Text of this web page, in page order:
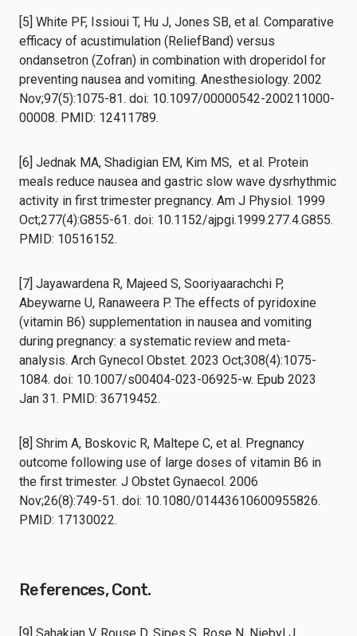
[5] White PF, Issioui T, Hu J, Jones SB, et al. Comparative
efficacy of acustimulation (ReliefBand) versus
ondansetron (Zofran) in combination with droperidol for
preventing nausea and vomiting. Anesthesiology. 2002
Nov;97(5):1075-81. doi: 10.1097/00000542-200211000-
00008. PMID: 12411789.
[6] Jednak MA, Shadigian EM, Kim MS, et al. Protein
meals reduce nausea and gastric slow wave dysrhythmic
activity in first trimester pregnancy. Am J Physiol. 1999
Oct;277(4):G855-61. doi: 10.1152/ajpgi.1999.277.4.G855.
PMID: 10516152.
[7] Jayawardena R, Majeed S, Sooriyaarachchi P,
Abeywarne U, Ranaweera P. The effects of pyridoxine
(vitamin B6) supplementation in nausea and vomiting
during pregnancy: a systematic review and meta-
analysis. Arch Gynecol Obstet. 2023 Oct;308(4):1075-
1084. doi: 10.1007/s00404-023-06925-w. Epub 2023
Jan 31. PMID: 36719452.
[8] Shrim A, Boskovic R, Maltepe C, et al. Pregnancy
outcome following use of large doses of vitamin B6 in
the first trimester. J Obstet Gynaecol. 2006
Nov;26(8):749-51. doi: 10.1080/01443610600955826.
PMID: 17130022.
References, Cont.